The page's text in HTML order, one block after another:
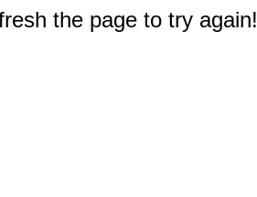
the page to try again!